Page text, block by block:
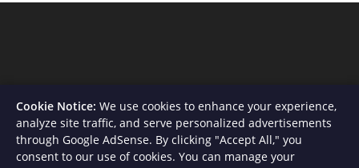
About Us Contact Privacy Policy Terms and Conditions
Cookie Notice: We use cookies to enhance your experience,
analyze site traffic, and serve personalized advertisements
through Google AdSense. By clicking "Accept All," you
consent to our use of cookies. You can manage your